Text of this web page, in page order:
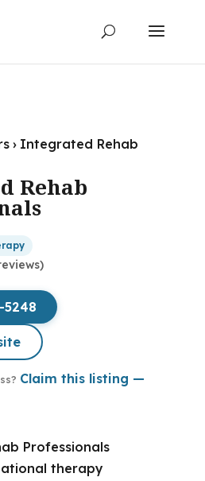
› Integrated Rehab
Rehab
5248
Claim this listing —
Professionals
therapy